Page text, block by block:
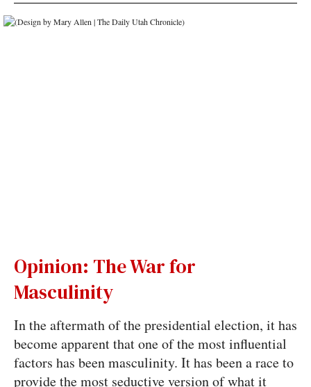
Opinion: The War for
Masculinity
In the aftermath of the presidential election, it has
become apparent that one of the most influential
factors has been masculinity. It has been a race to
provide the most seductive version of what it